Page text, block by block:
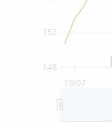
13/07
148
152